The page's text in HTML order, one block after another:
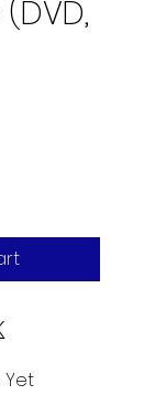
Yet